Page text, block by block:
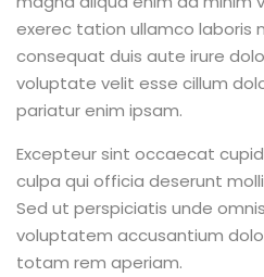
exerec tation ullamco laboris
consequat duis aute irure
voluptate velit esse cillum
pariatur enim ipsam.
Excepteur sint occaecat
culpa qui officia deserunt
Sed ut perspiciatis unde
voluptatem accusantium
totam rem aperiam.